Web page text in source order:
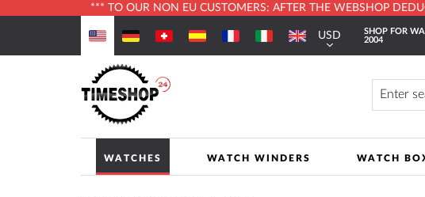
*** TO OUR NON EU CUSTOMERS: AFTER THE WEBSHOP
to
Content
Currency
USD
SHOP FOR
2004
WATCHES WATCH WINDERS WATCH